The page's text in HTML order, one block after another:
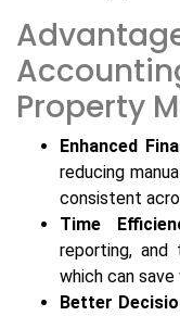
Property
Enhanced
reducing
consistent
Time
reporting, and
which can
Better